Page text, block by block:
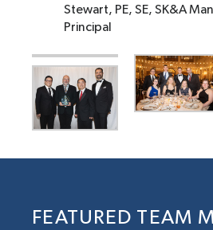
Stewart, PE, SE, SK&A
Principal
FEATURED TEAM